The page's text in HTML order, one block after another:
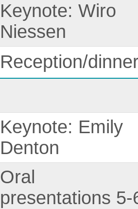
Keynote: Wiro
Niessen
Reception/
Keynote: Emily
Denton
Oral
presentations 5-